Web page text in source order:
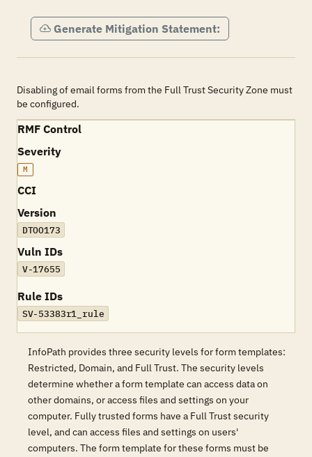
Generate Mitigation Statement:
Disabling of email forms from the Full Trust Security Zone must
be configured.
RMF Control
Severity
M
CCI
Version
DTOO173
Vuln IDs
V-17655
Rule IDs
SV-53383r1_rule
InfoPath provides three security levels for form templates:
Restricted, Domain, and Full Trust. The security levels
determine whether a form template can access data on
other domains, or access files and settings on your
computer. Fully trusted forms have a Full Trust security
level, and can access files and settings on users'
computers. The form template for these forms must be